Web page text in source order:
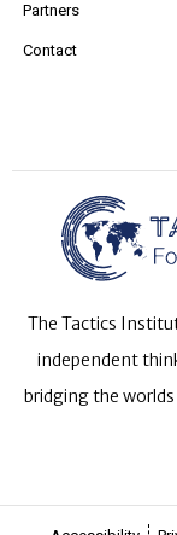
Partners
Contact
The Tactics
independent
bridging the